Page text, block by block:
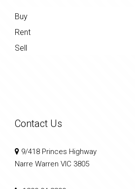
Buy
Rent
Sell
Contact Us
9/418 Princes Highway
Narre Warren VIC 3805